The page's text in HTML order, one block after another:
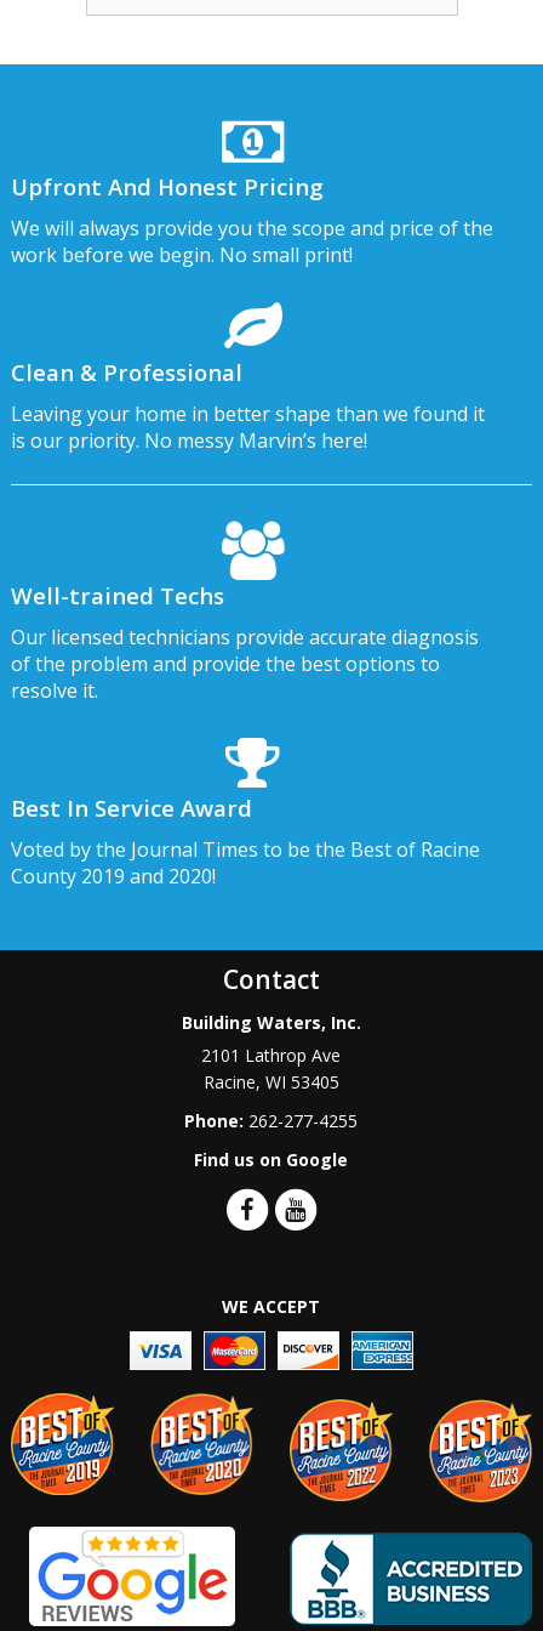
Upfront And Honest Pricing
We will always provide you the scope and price of the
work before we begin. No small print!
Clean & Professional
Leaving your home in better shape than we found it
is our priority. No messy Marvin’s here!
Well-trained Techs
Our licensed technicians provide accurate diagnosis
of the problem and provide the best options to
resolve it.
Best In Service Award
Voted by the Journal Times to be the Best of Racine
County 2019 and 2020!
Contact
Building Waters, Inc.
2101 Lathrop Ave
Racine, WI 53405
Phone: 262-277-4255
Find us on Google
WE ACCEPT